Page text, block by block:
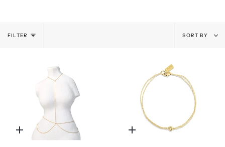
FILTER
Sort
SORT BY
Quick
add
Quick